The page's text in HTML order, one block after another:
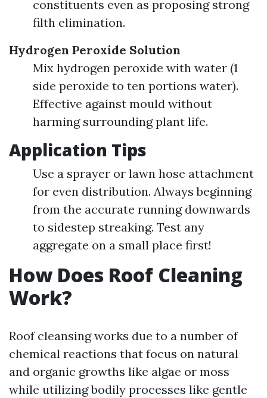
constituents even as proposing strong
filth elimination.
Hydrogen Peroxide Solution
Mix hydrogen peroxide with water (1
side peroxide to ten portions water).
Effective against mould without
harming surrounding plant life.
Application Tips
Use a sprayer or lawn hose attachment
for even distribution. Always beginning
from the accurate running downwards
to sidestep streaking. Test any
aggregate on a small place first!
How Does Roof Cleaning
Work?
Roof cleansing works due to a number of
chemical reactions that focus on natural
and organic growths like algae or moss
while utilizing bodily processes like gentle